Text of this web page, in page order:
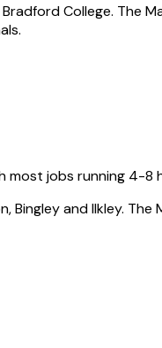
College. The
jobs running 4-
Bingley and Ilkley.